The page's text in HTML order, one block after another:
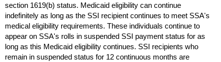
section 1619(b) status. Medicaid eligibility can continue
indefinitely as long as the SSI recipient continues to meet SSA's
medical eligibility requirements. These individuals continue to
appear on SSA's rolls in suspended SSI payment status for as
long as this Medicaid eligibility continues. SSI recipients who
remain in suspended status for 12 continuous months are